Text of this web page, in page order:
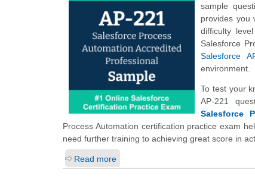
sample
provides you
difficulty
Salesforce
Salesforce
environment.
To test your
AP-221
Salesforce
Process Automation certification practice exam
need further training to achieving great score in
Read more